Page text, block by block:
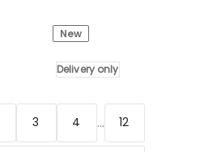
Silk
Sculptural
Fascinator
Fillies
New
Delivery only
3 4 ... 12